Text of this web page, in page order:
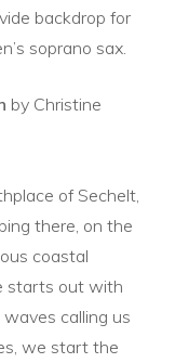
backdrop for
soprano sax.
by Christine
of Sechelt,
there, on the
coastal
starts out with
calling us
we start the